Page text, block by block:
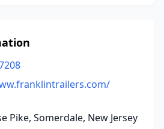
Pike, Somerdale, New Jersey